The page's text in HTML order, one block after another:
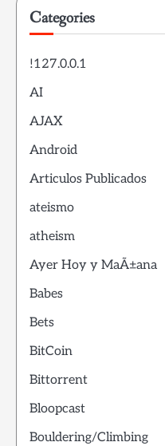
Categories
!127.0.0.1
AI
AJAX
Android
Articulos Publicados
ateismo
atheism
Ayer Hoy y MaÃ±ana
Babes
Bets
BitCoin
Bittorrent
Bloopcast
Bouldering/Climbing